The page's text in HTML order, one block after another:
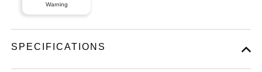
Warning
SPECIFICATIONS